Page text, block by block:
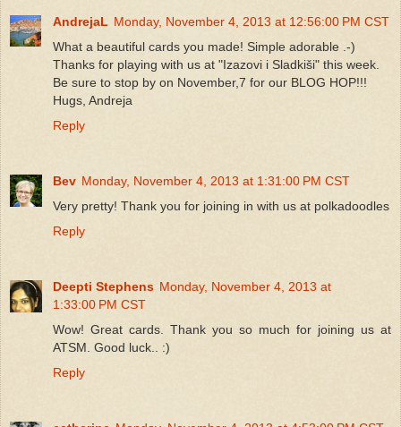
AndrejaL Monday, November 4, 2013 at 12:56:00 PM CST
What a beautiful cards you made! Simple adorable .-)
Thanks for playing with us at "Izazovi i Sladkiši" this week.
Be sure to stop by on November,7 for our BLOG HOP!!!
Hugs, Andreja
Reply
Bev Monday, November 4, 2013 at 1:31:00 PM CST
Very pretty! Thank you for joining in with us at polkadoodles
Reply
Deepti Stephens Monday, November 4, 2013 at
1:33:00 PM CST
Wow! Great cards. Thank you so much for joining us at
ATSM. Good luck.. :)
Reply